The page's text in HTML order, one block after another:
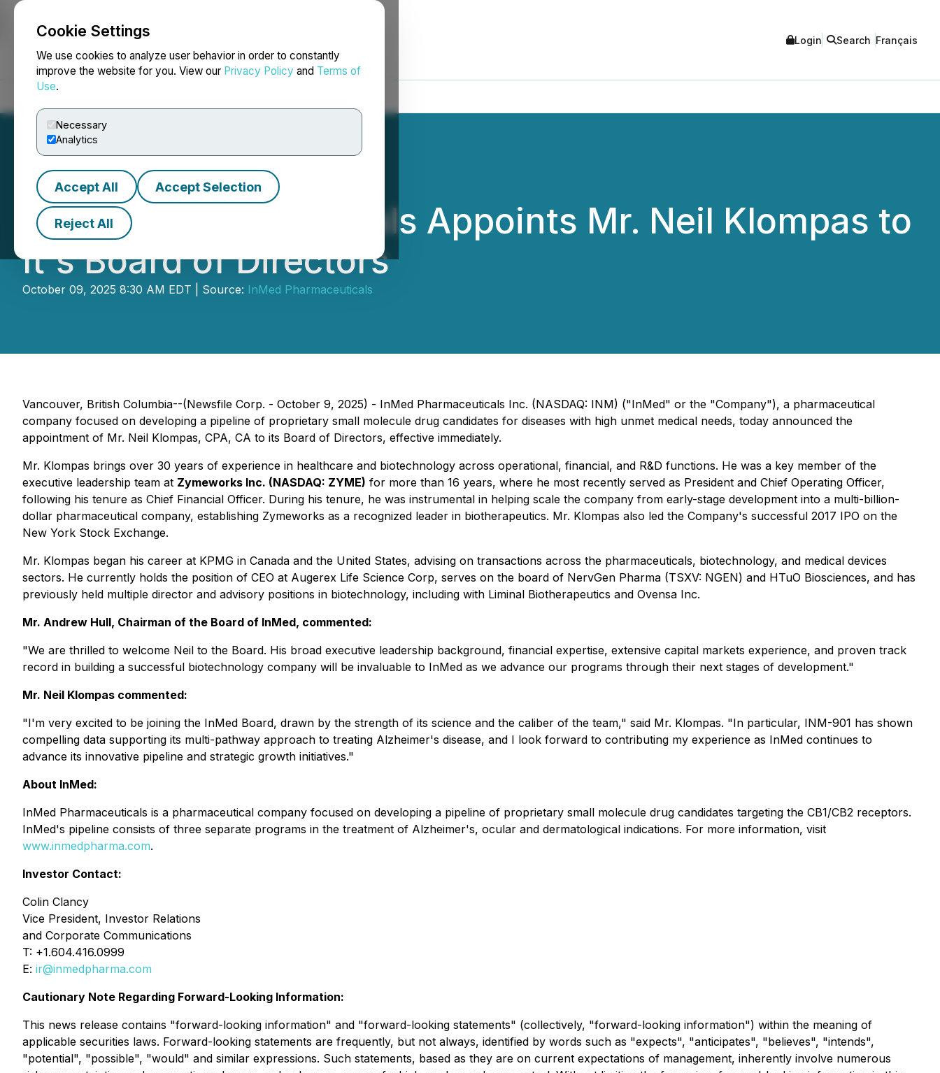
Cookie Settings
We use cookies to analyze user behavior in order to constantly
improve the website for you. View our Privacy Policy and Terms of
Use.
Necessary
Analytics
Accept All Accept Selection
Reject All
NEWSFILE Login Search Français
InMed Pharmaceuticals Appoints Mr. Neil Klompas to
It's Board of Directors
October 09, 2025 8:30 AM EDT | Source: InMed Pharmaceuticals
Vancouver, British Columbia--(Newsfile Corp. - October 9, 2025) - InMed Pharmaceuticals Inc. (NASDAQ: INM) ("InMed" or the "Company"), a pharmaceutical
company focused on developing a pipeline of proprietary small molecule drug candidates for diseases with high unmet medical needs, today announced the
appointment of Mr. Neil Klompas, CPA, CA to its Board of Directors, effective immediately.
Mr. Klompas brings over 30 years of experience in healthcare and biotechnology across operational, financial, and R&D functions. He was a key member of the
executive leadership team at Zymeworks Inc. (NASDAQ: ZYME) for more than 16 years, where he most recently served as President and Chief Operating Officer,
following his tenure as Chief Financial Officer. During his tenure, he was instrumental in helping scale the company from early-stage development into a multi-billion-
dollar pharmaceutical company, establishing Zymeworks as a recognized leader in biotherapeutics. Mr. Klompas also led the Company's successful 2017 IPO on the
New York Stock Exchange.
Mr. Klompas began his career at KPMG in Canada and the United States, advising on transactions across the pharmaceuticals, biotechnology, and medical devices
sectors. He currently holds the position of CEO at Augerex Life Science Corp, serves on the board of NervGen Pharma (TSXV: NGEN) and HTuO Biosciences, and has
previously held multiple director and advisory positions in biotechnology, including with Liminal Biotherapeutics and Ovensa Inc.
Mr. Andrew Hull, Chairman of the Board of InMed, commented:
"We are thrilled to welcome Neil to the Board. His broad executive leadership background, financial expertise, extensive capital markets experience, and proven track
record in building a successful biotechnology company will be invaluable to InMed as we advance our programs through their next stages of development."
Mr. Neil Klompas commented:
"I'm very excited to be joining the InMed Board, drawn by the strength of its science and the caliber of the team," said Mr. Klompas. "In particular, INM-901 has shown
compelling data supporting its multi-pathway approach to treating Alzheimer's disease, and I look forward to contributing my experience as InMed continues to
advance its innovative pipeline and strategic growth initiatives."
About InMed:
InMed Pharmaceuticals is a pharmaceutical company focused on developing a pipeline of proprietary small molecule drug candidates targeting the CB1/CB2 receptors.
InMed's pipeline consists of three separate programs in the treatment of Alzheimer's, ocular and dermatological indications. For more information, visit
www.inmedpharma.com.
Investor Contact:
Colin Clancy
Vice President, Investor Relations
and Corporate Communications
T: +1.604.416.0999
E: ir@inmedpharma.com
Cautionary Note Regarding Forward-Looking Information:
This news release contains "forward-looking information" and "forward-looking statements" (collectively, "forward-looking information") within the meaning of
applicable securities laws. Forward-looking statements are frequently, but not always, identified by words such as "expects", "anticipates", "believes", "intends",
"potential", "possible", "would" and similar expressions. Such statements, based as they are on current expectations of management, inherently involve numerous